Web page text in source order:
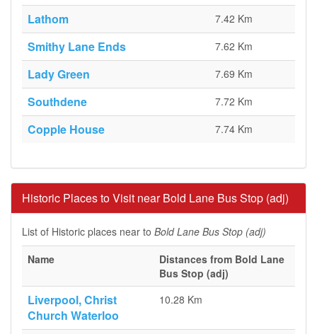
Lathom 7.42 Km
Smithy Lane Ends 7.62 Km
Lady Green 7.69 Km
Southdene 7.72 Km
Copple House 7.74 Km
Historic Places to Visit near Bold Lane Bus Stop (adj)
List of Historic places near to Bold Lane Bus Stop (adj)
Name
Distances from Bold Lane
Bus Stop (adj)
Liverpool, Christ
Church Waterloo
10.28 Km